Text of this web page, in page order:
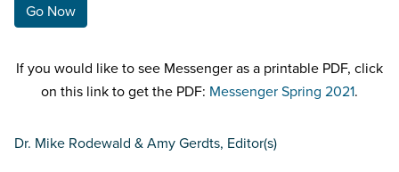
Go Now
If you would like to see Messenger as a printable PDF, click
on this link to get the PDF: Messenger Spring 2021.
Dr. Mike Rodewald & Amy Gerdts, Editor(s)